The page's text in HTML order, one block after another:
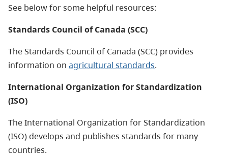
See below for some helpful resources:
Standards Council of Canada (SCC)
The Standards Council of Canada (SCC) provides
information on agricultural standards.
International Organization for Standardization
(ISO)
The International Organization for Standardization
(ISO) develops and publishes standards for many
countries.